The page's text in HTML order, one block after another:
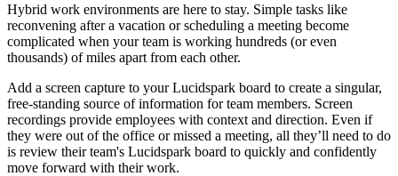
Hybrid work environments are here to stay. Simple tasks like
reconvening after a vacation or scheduling a meeting become
complicated when your team is working hundreds (or even
thousands) of miles apart from each other.
Add a screen capture to your Lucidspark board to create a singular,
free-standing source of information for team members. Screen
recordings provide employees with context and direction. Even if
they were out of the office or missed a meeting, all they’ll need to do
is review their team's Lucidspark board to quickly and confidently
move forward with their work.